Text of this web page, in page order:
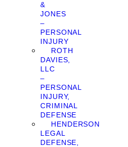
&
JONES
–
PERSONAL
INJURY
ROTH
DAVIES,
LLC
–
PERSONAL
INJURY,
CRIMINAL
DEFENSE
HENDERSON
LEGAL
DEFENSE,